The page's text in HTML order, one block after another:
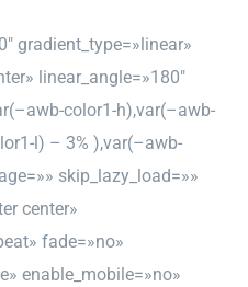
gradient_type=»linear»
linear_angle=»180″
color1-h),var(–awb-
l) – 3% ),var(–awb-
skip_lazy_load=»»
center»
fade=»no»
enable_mobile=»no»